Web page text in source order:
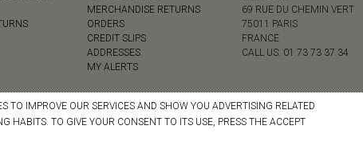
MERCHANDISE RETURNS
ORDERS
CREDIT SLIPS
ADDRESSES
MY ALERTS
69 RUE DU CHEMIN VERT
75011 PARIS
FRANCE
CALL US: 01 73 73 37 34
TO IMPROVE OUR SERVICES AND SHOW YOU ADVERTISING RELATED
HABITS. TO GIVE YOUR CONSENT TO ITS USE, PRESS THE ACCEPT